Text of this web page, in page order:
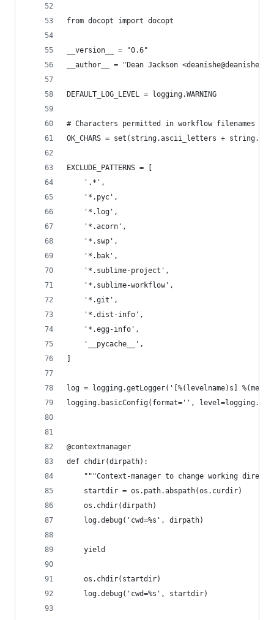
from docopt import docopt
__version__ = "0.6"
__author__ = "Dean Jackson
DEFAULT_LOG_LEVEL = logging.WARNING
# Characters permitted in workflow filenames
OK_CHARS = set(string.ascii_letters +
EXCLUDE_PATTERNS = [
    '.*',
    '*.pyc',
    '*.log',
    '*.acorn',
    '*.swp',
    '*.bak',
    '*.sublime-project',
    '*.sublime-workflow',
    '*.git',
    '*.dist-info',
    '*.egg-info',
    '__pycache__',
log = logging.getLogger('[%(levelname)s]
logging.basicConfig(format='',
@contextmanager
def chdir(dirpath):
"""Context-manager to change working
    startdir = os.path.abspath(os.curdir)
    os.chdir(dirpath)
    log.debug('cwd=%s', dirpath)
    yield
    os.chdir(startdir)
    log.debug('cwd=%s', startdir)